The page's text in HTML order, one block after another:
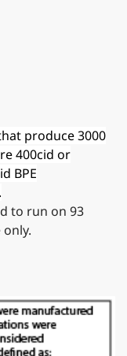
produce 3000
400cid or
BPE
to run on 93